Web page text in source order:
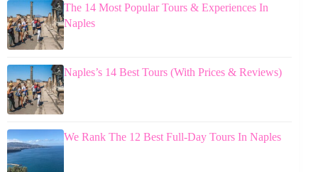
The 14 Most Popular Tours & Experiences In
Naples
Naples’s 14 Best Tours (With Prices & Reviews)
We Rank The 12 Best Full-Day Tours In Naples